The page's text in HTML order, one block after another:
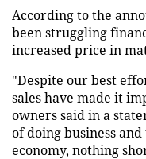
According to the
been struggling
increased price in
"Despite our best
sales have made it
owners said in a
of doing business
economy, nothing